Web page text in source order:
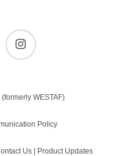
instagram
(formerly WESTAF)
Policy
Us Product Updates